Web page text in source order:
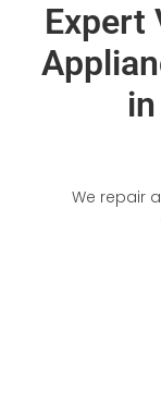
Expert
We repair